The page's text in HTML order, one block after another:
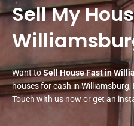
Sell My
Want toSell House Fast in
houses for cash in
Touch with us now or get an